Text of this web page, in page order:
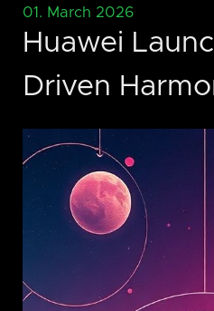
01. March 2026
Huawei
Driven